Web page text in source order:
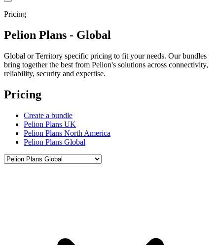
Pricing
Pelion Plans - Global
Global or Territory specific pricing to fit your needs. Our bundles
bring together the best from Pelion's solutions across connectivity,
reliability, security and expertise.
Pricing
Create a bundle
Pelion Plans UK
Pelion Plans North America
Pelion Plans Global